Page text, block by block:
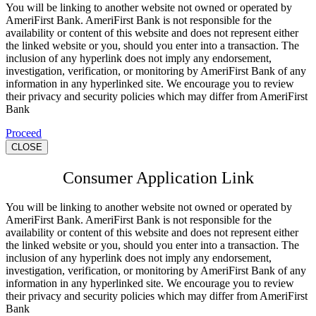
You will be linking to another website not owned or operated by
AmeriFirst Bank. AmeriFirst Bank is not responsible for the
availability or content of this website and does not represent either
the linked website or you, should you enter into a transaction. The
inclusion of any hyperlink does not imply any endorsement,
investigation, verification, or monitoring by AmeriFirst Bank of any
information in any hyperlinked site. We encourage you to review
their privacy and security policies which may differ from AmeriFirst
Bank
Proceed
CLOSE
Consumer Application Link
You will be linking to another website not owned or operated by
AmeriFirst Bank. AmeriFirst Bank is not responsible for the
availability or content of this website and does not represent either
the linked website or you, should you enter into a transaction. The
inclusion of any hyperlink does not imply any endorsement,
investigation, verification, or monitoring by AmeriFirst Bank of any
information in any hyperlinked site. We encourage you to review
their privacy and security policies which may differ from AmeriFirst
Bank